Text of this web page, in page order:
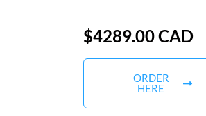
$4289.00 CAD
ORDER
HERE